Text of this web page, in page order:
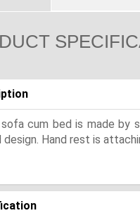
sofa cum bed is made by
design. Hand rest is